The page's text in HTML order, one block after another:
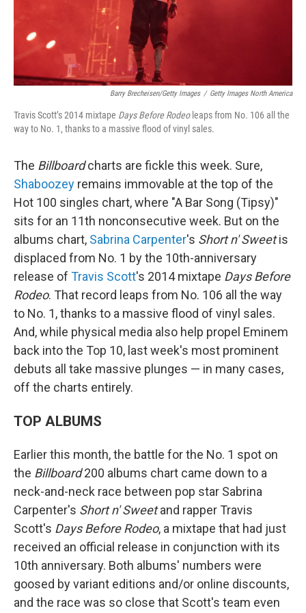
Barry Brecheisen/Getty Images / Getty Images North America
Travis Scott’s 2014 mixtape Days Before Rodeoleaps from No. 106 all the
way to No. 1, thanks to a massive flood of vinyl sales.
The Billboardcharts are fickle this week. Sure,
Shaboozey remains immovable at the top of the
Hot 100 singles chart, where "A Bar Song (Tipsy)"
sits for an 11th nonconsecutive week. But on the
albums chart, Sabrina Carpenter's Short n' Sweetis
displaced from No. 1 by the 10th-anniversary
release of Travis Scott's 2014 mixtape Days Before
Rodeo. That record leaps from No. 106 all the way
to No. 1, thanks to a massive flood of vinyl sales.
And, while physical media also help propel Eminem
back into the Top 10, last week's most prominent
debuts all take massive plunges — in many cases,
off the charts entirely.
TOP ALBUMS
Earlier this month, the battle for the No. 1 spot on
the Billboard200 albums chart came down to a
neck-and-neck race between pop star Sabrina
Carpenter's Short n' Sweetand rapper Travis
Scott's Days Before Rodeo, a mixtape that had just
received an official release in conjunction with its
10th anniversary. Both albums' numbers were
goosed by variant editions and/or online discounts,
and the race was so close that Scott's team even